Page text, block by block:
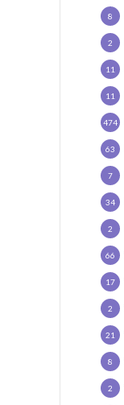
8
2
11
11
474
63
7
34
2
66
17
2
21
8
2